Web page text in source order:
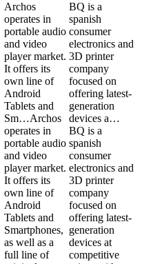
Archos
operates in
portable audio
and video
player market.
It offers its
own line of
Android
Tablets and
Sm…Archos
operates in
portable audio
and video
player market.
It offers its
own line of
Android
Tablets and
Smartphones,
as well as a
full line of
BQ is a
spanish
consumer
electronics and
3D printer
company
focused on
offering latest-
generation
devices a…
BQ is a
spanish
consumer
electronics and
3D printer
company
focused on
offering latest-
generation
devices at
competitive